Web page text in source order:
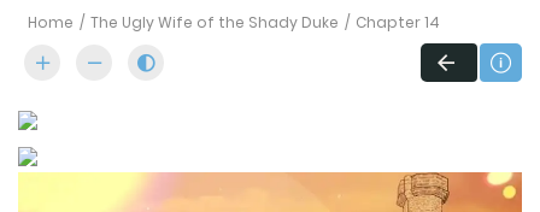
Home The Ugly Wife of the Shady Duke Chapter 14